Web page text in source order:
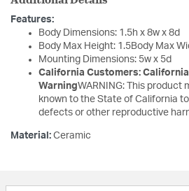
Features:
Body Dimensions: 1.5h x 8w x 8d
Body Max Height: 1.5Body Max
Mounting Dimensions: 5w x 5d
California Customers:
WarningWARNING: This product
known to the State of California
defects or other reproductive
Material: Ceramic